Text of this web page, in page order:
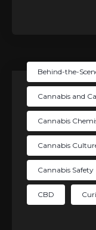
Behind-the-
Cannabis and
Cannabis
Cannabis
Cannabis Safety
CBD